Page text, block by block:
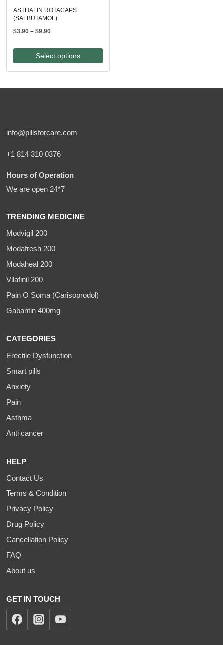
ASTHALIN ROTACAPS
(SALBUTAMOL)
$3.90 – $9.90Price
through
$9.90
Select options
info@pillsforcare.com
+1 814 310 0376
Hours of Operation
We are open 24*7
TRENDING MEDICINE
Modvigil 200
Modafresh 200
Modaheal 200
Vilafinil 200
Pain O Soma (Carisoprodol)
Gabantin 400mg
CATEGORIES
Erectile Dysfunction
Smart pills
Anxiety
Pain
Asthma
Anti cancer
HELP
Contact Us
Terms & Condition
Privacy Policy
Drug Policy
Cancellation Policy
FAQ
About us
GET IN TOUCH